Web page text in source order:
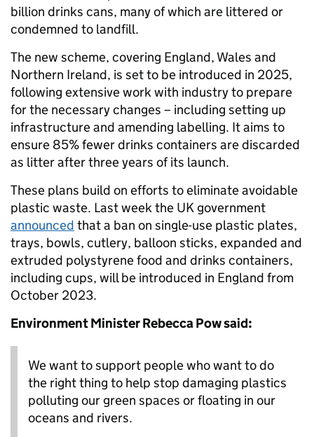
billion drinks cans, many of which are littered or
condemned to landfill.
The new scheme, covering England, Wales and
Northern Ireland, is set to be introduced in 2025,
following extensive work with industry to prepare
for the necessary changes – including setting up
infrastructure and amending labelling. It aims to
ensure 85% fewer drinks containers are discarded
as litter after three years of its launch.
These plans build on efforts to eliminate avoidable
plastic waste. Last week the UK government
announced that a ban on single-use plastic plates,
trays, bowls, cutlery, balloon sticks, expanded and
extruded polystyrene food and drinks containers,
including cups, will be introduced in England from
October 2023.
Environment Minister Rebecca Pow said:
We want to support people who want to do
the right thing to help stop damaging plastics
polluting our green spaces or floating in our
oceans and rivers.